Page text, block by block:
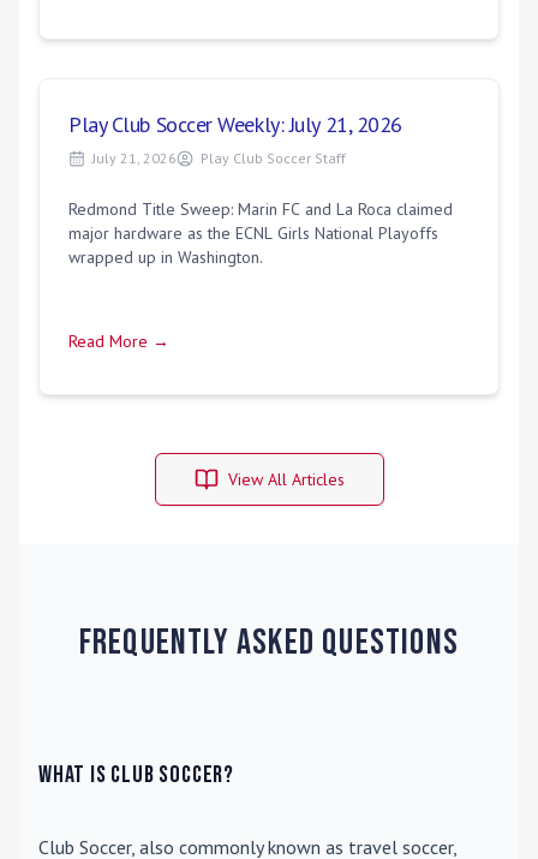
Play Club Soccer Weekly: July 21, 2026
July 21, 2026 Play Club Soccer Staff
Redmond Title Sweep: Marin FC and La Roca claimed
major hardware as the ECNL Girls National Playoffs
wrapped up in Washington.
Read More →
View All Articles
Frequently Asked Questions
What is Club Soccer?
Club Soccer, also commonly known as travel soccer,